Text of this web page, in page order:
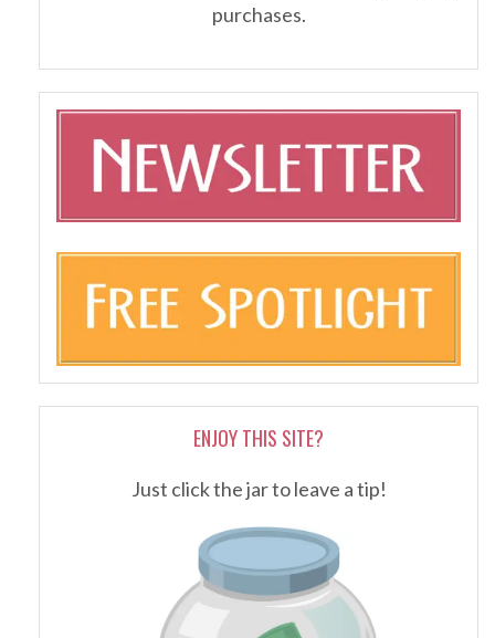
purchases.
ENJOY THIS SITE?
Just click the jar to leave a tip!